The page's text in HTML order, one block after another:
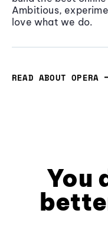
Ambitious,
love what we do.
READ ABOUT OPERA
You